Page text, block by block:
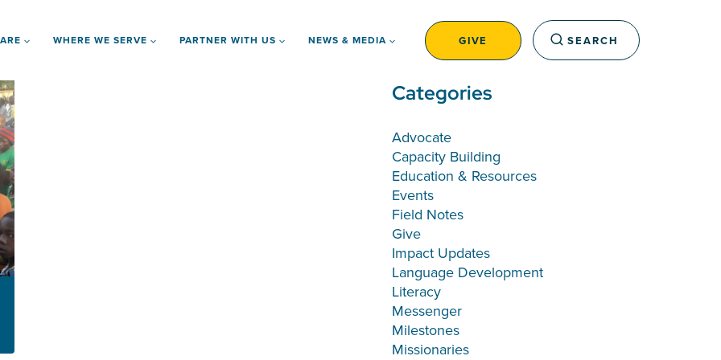
WHERE WE SERVE PARTNER WITH US NEWS & MEDIA GIVE SEARCH
Categories
Advocate
Capacity Building
Education & Resources
Events
Field Notes
Give
Impact Updates
Language Development
Literacy
Messenger
Milestones
Missionaries